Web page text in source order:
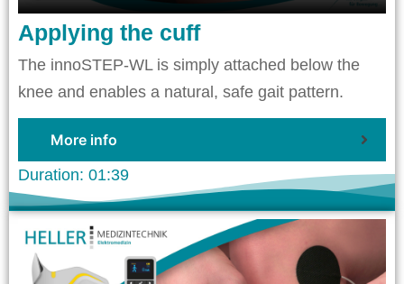
Applying the cuff
The innoSTEP-WL is simply attached below the
knee and enables a natural, safe gait pattern.
More info
Duration: 01:39